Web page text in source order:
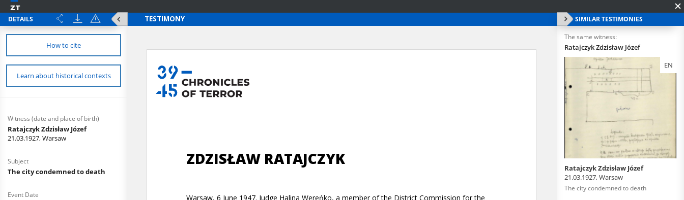
DETAILS
How to cite
Learn about historical contexts
Witness (date and place of birth)
Ratajczyk Zdzisław Józef
21.03.1927, Warsaw
Subject
The city condemned to death
Event Date
SIMILAR TESTIMONIES
The same witness:
Ratajczyk Zdzisław Józef
EN
Ratajczyk Zdzisław Józef
21.03.1927, Warsaw
The city condemned to death